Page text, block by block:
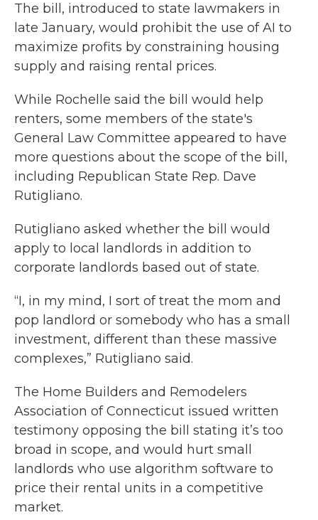
The bill, introduced to state lawmakers in
late January, would prohibit the use of AI to
maximize profits by constraining housing
supply and raising rental prices.
While Rochelle said the bill would help
renters, some members of the state's
General Law Committee appeared to have
more questions about the scope of the bill,
including Republican State Rep. Dave
Rutigliano.
Rutigliano asked whether the bill would
apply to local landlords in addition to
corporate landlords based out of state.
“I, in my mind, I sort of treat the mom and
pop landlord or somebody who has a small
investment, different than these massive
complexes,” Rutigliano said.
The Home Builders and Remodelers
Association of Connecticut issued written
testimony opposing the bill stating it’s too
broad in scope, and would hurt small
landlords who use algorithm software to
price their rental units in a competitive
market.